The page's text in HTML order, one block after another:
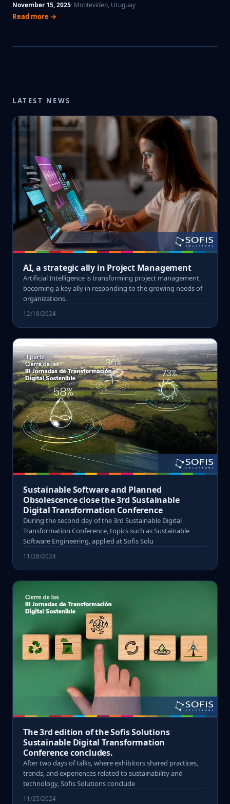
November 15, 2025· Montevideo, Uruguay
Read more →
LATEST NEWS
AI, a strategic ally in Project Management
Artificial Intelligence is transforming project management,
becoming a key ally in responding to the growing needs of
organizations.
12/18/2024
Sustainable Software and Planned
Obsolescence close the 3rd Sustainable
Digital Transformation Conference
During the second day of the 3rd Sustainable Digital
Transformation Conference, topics such as Sustainable
Software Engineering, applied at Sofis Solu
11/28/2024
The 3rd edition of the Sofis Solutions
Sustainable Digital Transformation
Conference concludes.
After two days of talks, where exhibitors shared practices,
trends, and experiences related to sustainability and
technology, Sofis Solutions conclude
11/25/2024